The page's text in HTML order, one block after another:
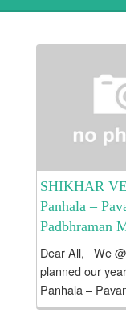
SHIKHAR
Panhala –
Padbhraman
Dear All, We
planned our
Panhala –
Padbhraman